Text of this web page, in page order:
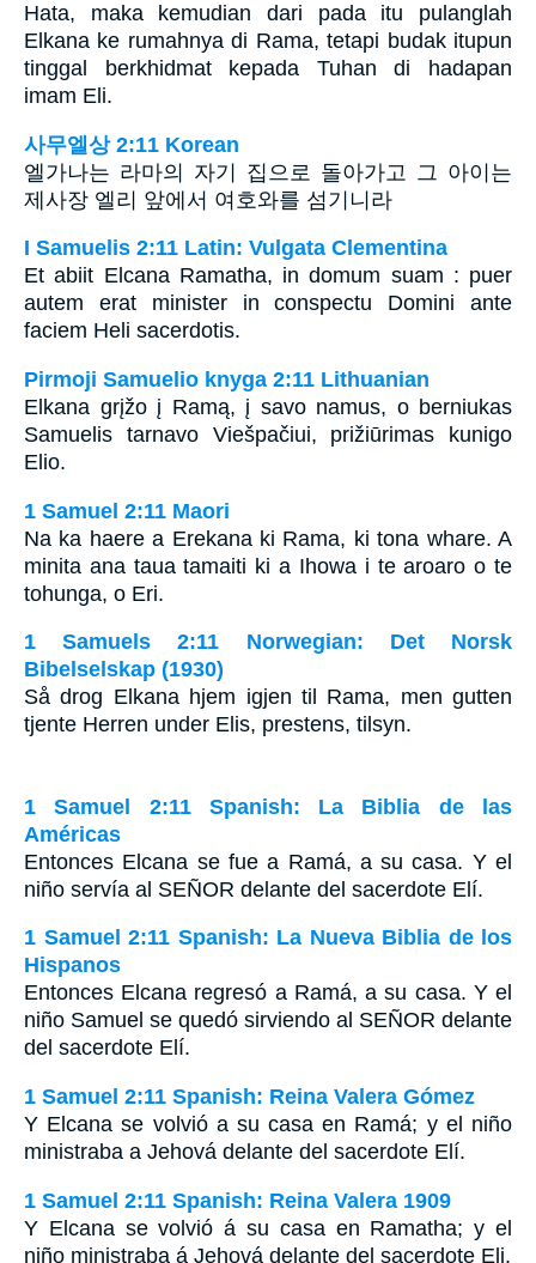
Hata, maka kemudian dari pada itu pulanglah
Elkana ke rumahnya di Rama, tetapi budak itupun
tinggal berkhidmat kepada Tuhan di hadapan
imam Eli.
사무엘상 2:11 Korean
엘가나는 라마의 자기 집으로 돌아가고 그 아이는
제사장 엘리 앞에서 여호와를 섬기니라
I Samuelis 2:11 Latin: Vulgata Clementina
Et abiit Elcana Ramatha, in domum suam : puer
autem erat minister in conspectu Domini ante
faciem Heli sacerdotis.
Pirmoji Samuelio knyga 2:11 Lithuanian
Elkana grįžo į Ramą, į savo namus, o berniukas
Samuelis tarnavo Viešpačiui, prižiūrimas kunigo
Elio.
1 Samuel 2:11 Maori
Na ka haere a Erekana ki Rama, ki tona whare. A
minita ana taua tamaiti ki a Ihowa i te aroaro o te
tohunga, o Eri.
1 Samuels 2:11 Norwegian: Det Norsk
Bibelselskap (1930)
Så drog Elkana hjem igjen til Rama, men gutten
tjente Herren under Elis, prestens, tilsyn.
1 Samuel 2:11 Spanish: La Biblia de las
Américas
Entonces Elcana se fue a Ramá, a su casa. Y el
niño servía al SEÑOR delante del sacerdote Elí.
1 Samuel 2:11 Spanish: La Nueva Biblia de los
Hispanos
Entonces Elcana regresó a Ramá, a su casa. Y el
niño Samuel se quedó sirviendo al SEÑOR delante
del sacerdote Elí.
1 Samuel 2:11 Spanish: Reina Valera Gómez
Y Elcana se volvió a su casa en Ramá; y el niño
ministraba a Jehová delante del sacerdote Elí.
1 Samuel 2:11 Spanish: Reina Valera 1909
Y Elcana se volvió á su casa en Ramatha; y el
niño ministraba á Jehová delante del sacerdote Eli.